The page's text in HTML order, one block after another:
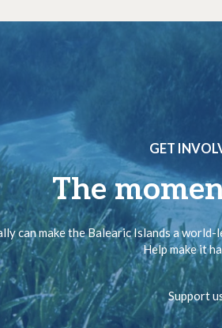
GET
The
can make the Balearic Islands a
Help make it
Support